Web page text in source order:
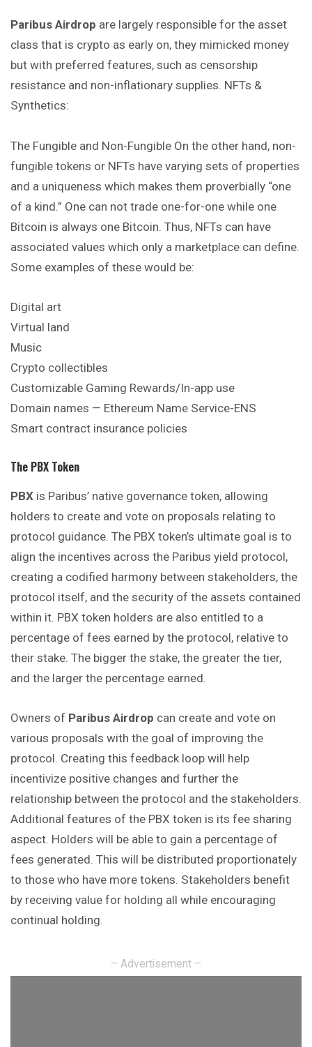
Paribus Airdrop are largely responsible for the asset
class that is crypto as early on, they mimicked money
but with preferred features, such as censorship
resistance and non-inflationary supplies. NFTs &
Synthetics:
The Fungible and Non-Fungible On the other hand, non-
fungible tokens or NFTs have varying sets of properties
and a uniqueness which makes them proverbially “one
of a kind.” One can not trade one-for-one while one
Bitcoin is always one Bitcoin. Thus, NFTs can have
associated values which only a marketplace can define.
Some examples of these would be:
Digital art
Virtual land
Music
Crypto collectibles
Customizable Gaming Rewards/In-app use
Domain names — Ethereum Name Service-ENS
Smart contract insurance policies
The PBX Token
PBX is Paribus’ native governance token, allowing
holders to create and vote on proposals relating to
protocol guidance. The PBX token’s ultimate goal is to
align the incentives across the Paribus yield protocol,
creating a codified harmony between stakeholders, the
protocol itself, and the security of the assets contained
within it. PBX token holders are also entitled to a
percentage of fees earned by the protocol, relative to
their stake. The bigger the stake, the greater the tier,
and the larger the percentage earned.
Owners of Paribus Airdrop can create and vote on
various proposals with the goal of improving the
protocol. Creating this feedback loop will help
incentivize positive changes and further the
relationship between the protocol and the stakeholders.
Additional features of the PBX token is its fee sharing
aspect. Holders will be able to gain a percentage of
fees generated. This will be distributed proportionately
to those who have more tokens. Stakeholders benefit
by receiving value for holding all while encouraging
continual holding.
– Advertisement –